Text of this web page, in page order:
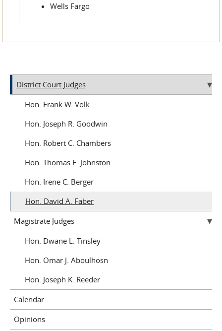
Wells Fargo
District Court Judges
Frank W. Volk
Joseph R. Goodwin
Robert C. Chambers
Thomas E. Johnston
Irene C. Berger
David A. Faber
Magistrate Judges
Dwane L. Tinsley
Omar J. Aboulhosn
Joseph K. Reeder
Calendar
Opinions